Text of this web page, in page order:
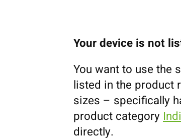
Your device is not
You want to use the
listed in the product
sizes – specifically
product category
directly.